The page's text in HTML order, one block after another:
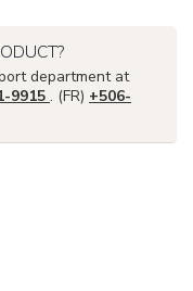
department at
9915 . (FR) +506-